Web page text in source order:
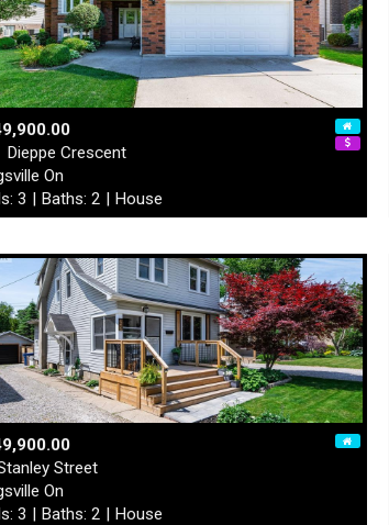
Dieppe Crescent
On
3 | Baths: 2 | House
Street
On
3 | Baths: 2 | House